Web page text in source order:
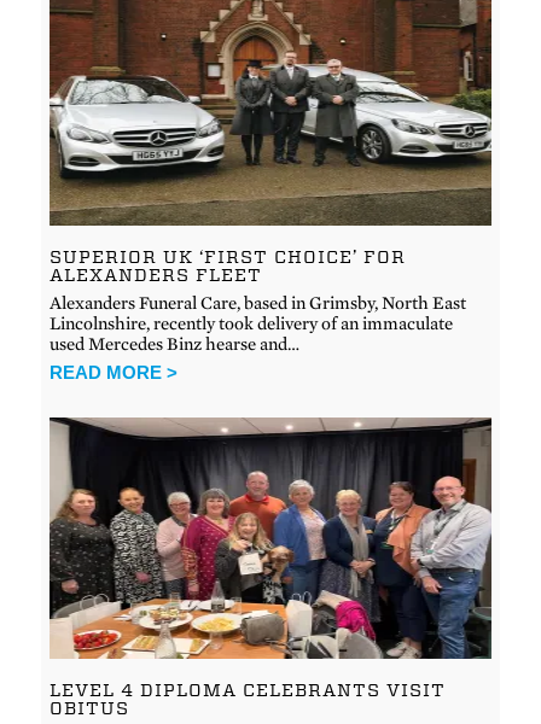
SUPERIOR UK ‘FIRST CHOICE’ FOR
ALEXANDERS FLEET
Alexanders Funeral Care, based in Grimsby, North East
Lincolnshire, recently took delivery of an immaculate
used Mercedes Binz hearse and…
READ MORE >
LEVEL 4 DIPLOMA CELEBRANTS VISIT
OBITUS